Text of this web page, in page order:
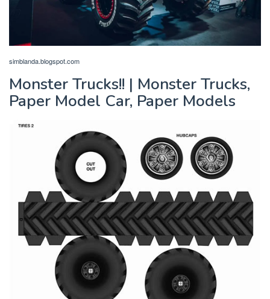
simblanda.blogspot.com
Monster Trucks!! | Monster Trucks,
Paper Model Car, Paper Models